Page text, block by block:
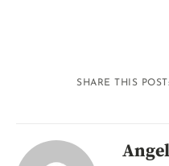
SHARE THIS POST: